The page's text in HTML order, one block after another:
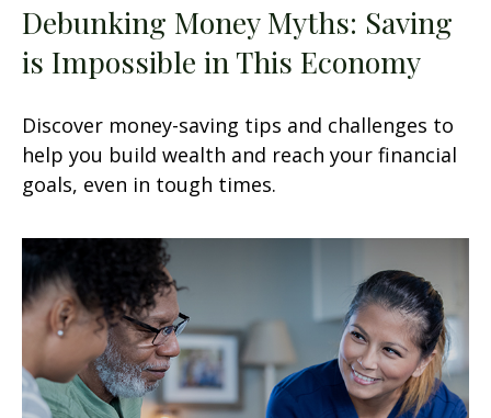
Debunking Money Myths: Saving
is Impossible in This Economy
Discover money-saving tips and challenges to
help you build wealth and reach your financial
goals, even in tough times.